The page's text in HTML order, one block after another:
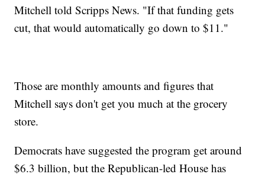
Mitchell told Scripps News. "If that funding gets
cut, that would automatically go down to $11."
Those are monthly amounts and figures that
Mitchell says don't get you much at the grocery
store.
Democrats have suggested the program get around
$6.3 billion, but the Republican-led House has